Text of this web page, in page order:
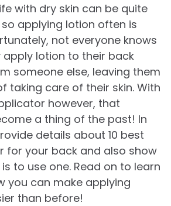
with dry skin can be quite
applying lotion often is
not everyone knows
lotion to their back
someone else, leaving them
taking care of their skin. With
however, that
a thing of the past! In
details about 10 best
for your back and also show
to use one. Read on to learn
you can make applying
than before!